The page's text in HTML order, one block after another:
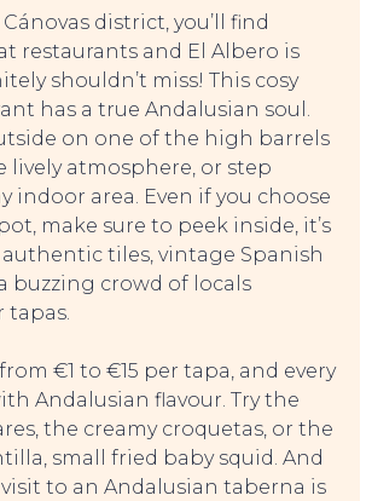
district, you’ll find
restaurants and El Albero is
shouldn’t miss! This cosy
has a true Andalusian soul.
on one of the high barrels
lively atmosphere, or step
indoor area. Even if you choose
make sure to peek inside, it’s
tiles, vintage Spanish
buzzing crowd of locals
tapas.
€1 to €15 per tapa, and every
Andalusian flavour. Try the
the creamy croquetas, or the
small fried baby squid. And
to an Andalusian taberna is